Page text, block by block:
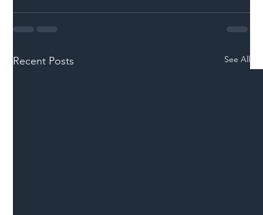
Recent Posts See All